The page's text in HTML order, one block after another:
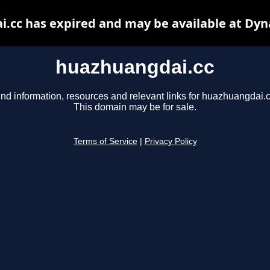
huazhuangdai.cc
information, resources and relevant links for
This domain may be for sale.
Terms of Service Privacy Policy
has expired and may be available at